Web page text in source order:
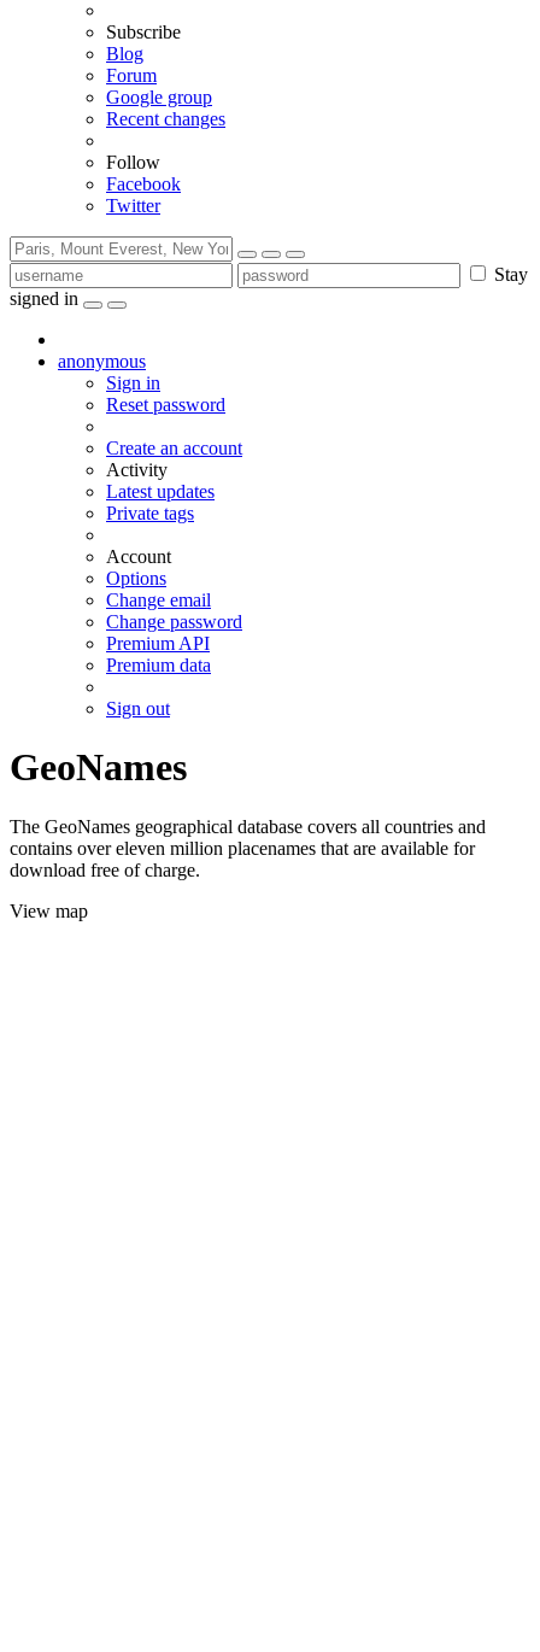
Subscribe
Blog
Forum
Google group
Recent changes
Follow
Facebook
Twitter
Stay
signed in
anonymous
Sign in
Reset password
Create an account
Activity
Latest updates
Private tags
Account
Options
Change email
Change password
Premium API
Premium data
Sign out
GeoNames
The GeoNames geographical database covers all countries and
contains over eleven million placenames that are available for
download free of charge.
View map